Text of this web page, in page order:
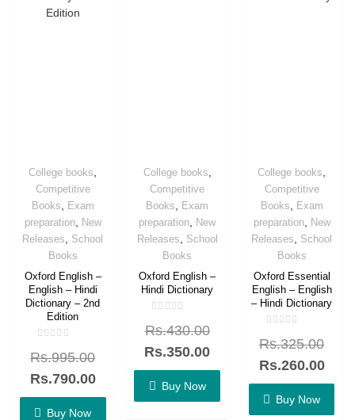
College books
Competitive
Books
Exam
preparation,
New
Releases
School
Books
Oxford English –
English – Hindi
Dictionary – 2nd
Edition
0
of
5
Rs.995.00
Rs.790.00
Buy Now
College books
Competitive
Books
Exam
preparation
New
Releases
School
Books
Oxford English –
Hindi Dictionary
0
of
5
Rs.430.00
Rs.350.00
Buy Now
College books
Competitive
Books
Exam
preparation,
New
Releases
School
Books
Oxford Essential
English – English
– Hindi Dictionary
0
of
5
Rs.325.00
Rs.260.00
Buy Now